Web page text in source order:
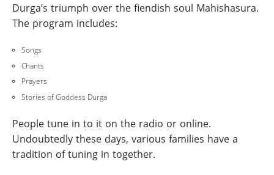
Durga’s triumph over the fiendish soul Mahishasura.
The program includes:
Songs
Chants
Prayers
Stories of Goddess Durga
People tune in to it on the radio or online.
Undoubtedly these days, various families have a
tradition of tuning in together.